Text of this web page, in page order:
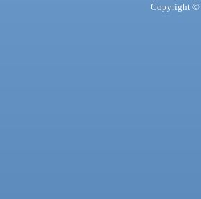
Copyright ©